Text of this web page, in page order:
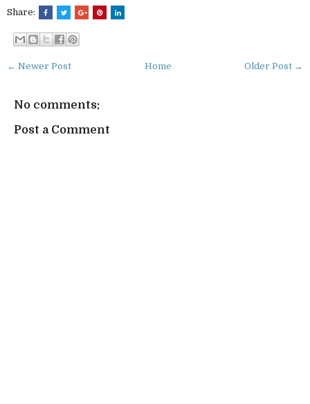
Share:
← Newer Post Older Post →
Home
No comments:
Post a Comment